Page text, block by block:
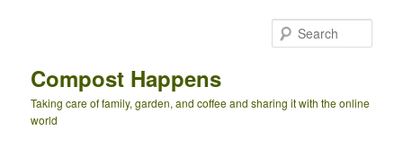
Compost Happens
Taking care of family, garden, and coffee and sharing it with the online
world